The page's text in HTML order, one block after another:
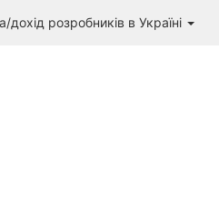
розробників в Україні